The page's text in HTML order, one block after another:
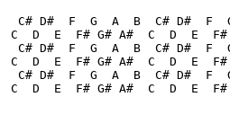
C# D#  F  G  A  B  C# D#  F
C  D  E  F# G# A#  C  D  E  F#
C# D#  F  G  A  B  C# D#  F
C  D  E  F# G# A#  C  D  E  F#
C# D#  F  G  A  B  C# D#  F
C  D  E  F# G# A#  C  D  E  F#